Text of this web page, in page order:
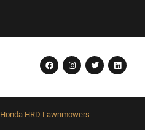
Honda HRD Lawnmowers